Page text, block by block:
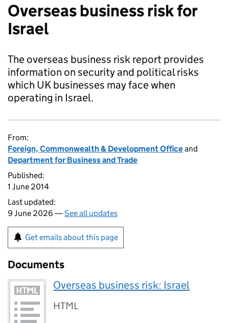
Overseas business risk for
Israel
The overseas business risk report provides
information on security and political risks
which UK businesses may face when
operating in Israel.
From:
Foreign, Commonwealth & Development Officeand
Department for Business and Trade
Published:
1 June 2014
Last updated:
9 June 2026 —See all updates
Get emails about this page
Documents
Overseas business risk: Israel
HTML